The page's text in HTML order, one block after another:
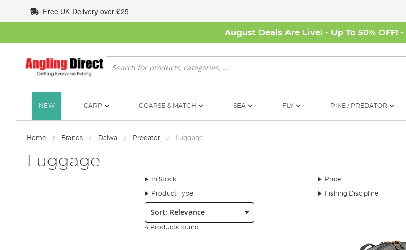
to
Content
Free UK Delivery over £25
August Deals Are Live! - Up To 50% OFF! -
Search
NEW CARP COARSE & MATCH SEA FLY PIKE / PREDATOR
Home Brands Daiwa Predator Luggage
Luggage
In Stock Price
Product Type Fishing Discipline
Sort:
4 Products found